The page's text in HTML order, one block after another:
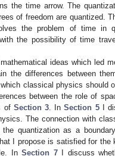
the time arrow. The
of freedom are quantized.
the problem of time in
the possibility of time
ideas which led
the differences between
classical physics should
between the role of
of Section 3. InSection 5I
The connection with
quantization as a
I propose is satisfied for the
In Section 7I discuss